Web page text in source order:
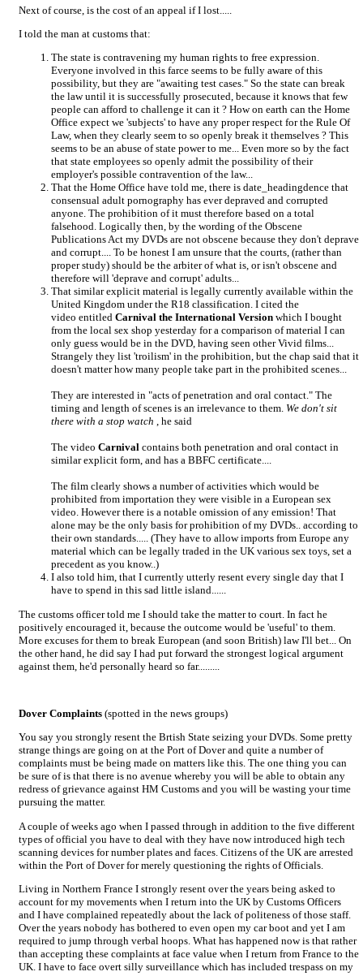
Next of course, is the cost of an appeal if I lost.....
I told the man at customs that:
The state is contravening my human rights to free expression.
Everyone involved in this farce seems to be fully aware of this
possibility, but they are "awaiting test cases." So the state can break
the law until it is successfully prosecuted, because it knows that few
people can afford to challenge it can it ? How on earth can the Home
Office expect we 'subjects' to have any proper respect for the Rule Of
Law, when they clearly seem to so openly break it themselves ? This
seems to be an abuse of state power to me... Even more so by the fact
that state employees so openly admit the possibility of their
employer's possible contravention of the law...
That the Home Office have told me, there is date_headingdence that
consensual adult pornography has ever depraved and corrupted
anyone. The prohibition of it must therefore based on a total
falsehood. Logically then, by the wording of the Obscene
Publications Act my DVDs are not obscene because they don't deprave
and corrupt.... To be honest I am unsure that the courts, (rather than
proper study) should be the arbiter of what is, or isn't obscene and
therefore will 'deprave and corrupt' adults...
That similar explicit material is legally currently available within the
United Kingdom under the R18 classification. I cited the
video entitled Carnival the International Version which I bought
from the local sex shop yesterday for a comparison of material I can
only guess would be in the DVD, having seen other Vivid films...
Strangely they list 'troilism' in the prohibition, but the chap said that it
doesn't matter how many people take part in the prohibited scenes...
They are interested in "acts of penetration and oral contact." The
timing and length of scenes is an irrelevance to them. We don't sit
there with a stop watch , he said
The video Carnival contains both penetration and oral contact in
similar explicit form, and has a BBFC certificate....
The film clearly shows a number of activities which would be
prohibited from importation they were visible in a European sex
video. However there is a notable omission of any emission! That
alone may be the only basis for prohibition of my DVDs.. according to
their own standards..... (They have to allow imports from Europe any
material which can be legally traded in the UK various sex toys, set a
precedent as you know..)
I also told him, that I currently utterly resent every single day that I
have to spend in this sad little island......
The customs officer told me I should take the matter to court. In fact he
positively encouraged it, because the outcome would be 'useful' to them.
More excuses for them to break European (and soon British) law I'll bet... On
the other hand, he did say I had put forward the strongest logical argument
against them, he'd personally heard so far.........
Dover Complaints (spotted in the news groups)
You say you strongly resent the Brtish State seizing your DVDs. Some pretty
strange things are going on at the Port of Dover and quite a number of
complaints must be being made on matters like this. The one thing you can
be sure of is that there is no avenue whereby you will be able to obtain any
redress of grievance against HM Customs and you will be wasting your time
pursuing the matter.
A couple of weeks ago when I passed through in addition to the five different
types of official you have to deal with they have now introduced high tech
scanning devices for number plates and faces. Citizens of the UK are arrested
within the Port of Dover for merely questioning the rights of Officials.
Living in Northern France I strongly resent over the years being asked to
account for my movements when I return into the UK by Customs Officers
and I have complained repeatedly about the lack of politeness of those staff.
Over the years nobody has bothered to even open my car boot and yet I am
required to jump through verbal hoops. What has happened now is that rather
than accepting these complaints at face value when I return from France to the
UK. I have to face overt silly surveillance which has included trespass on my